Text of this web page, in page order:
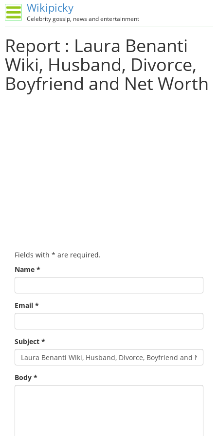
Wikipicky
Celebrity gossip, news and entertainment
Report : Laura Benanti
Wiki, Husband, Divorce,
Boyfriend and Net Worth
Fields with * are required.
Name *
Email *
Subject *
Body *